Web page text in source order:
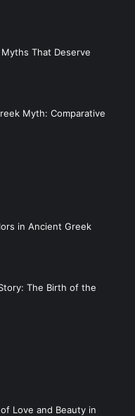
That Deserve
Myth: Comparative
in Ancient Greek
The Birth of the
Love and Beauty in